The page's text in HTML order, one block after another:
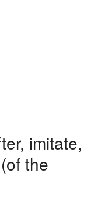
imitate,
the